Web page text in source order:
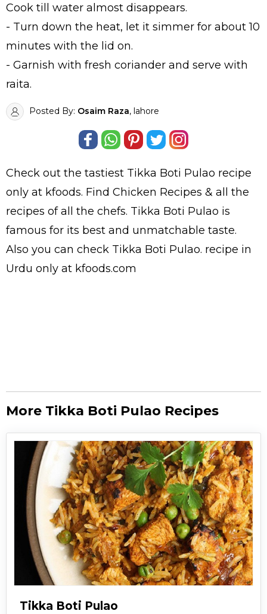
Cook till water almost disappears.
- Turn down the heat, let it simmer for about 10
minutes with the lid on.
- Garnish with fresh coriander and serve with
raita.
Posted By: Osaim Raza, lahore
Check out the tastiest Tikka Boti Pulao recipe
only at kfoods. Find Chicken Recipes & all the
recipes of all the chefs. Tikka Boti Pulao is
famous for its best and unmatchable taste.
Also you can check Tikka Boti Pulao. recipe in
Urdu only at kfoods.com
More Tikka Boti Pulao Recipes
Tikka Boti Pulao